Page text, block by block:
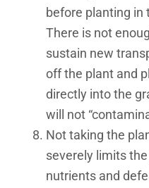
before planting in
There is not
sustain new
off the plant and
directly into the
will not
Not taking the
severely limits
nutrients and